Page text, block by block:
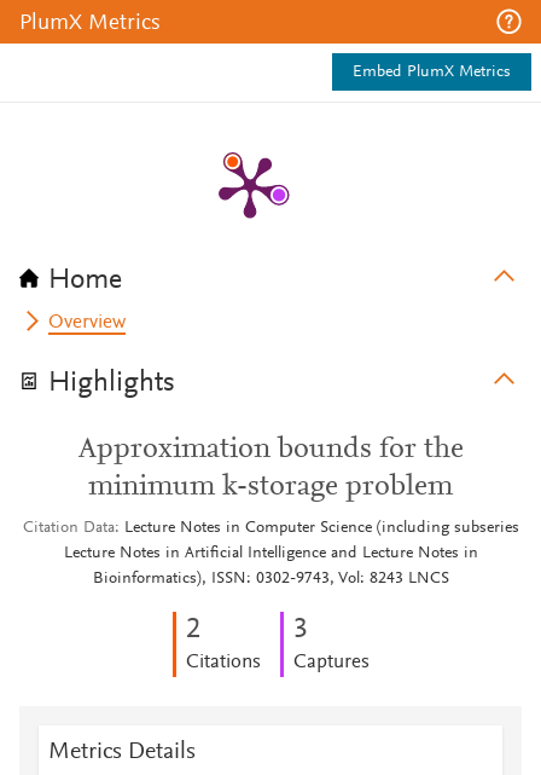
PlumX Metrics
Embed PlumX Metrics
Home
Overview
Highlights
Approximation bounds for the
minimum k-storage problem
Citation Data
Lecture Notes in Computer Science (including subseries
Lecture Notes in Artificial Intelligence and Lecture Notes in
Bioinformatics), ISSN: 0302-9743, Vol: 8243 LNCS
2
Citations
3
Captures
Metrics Details